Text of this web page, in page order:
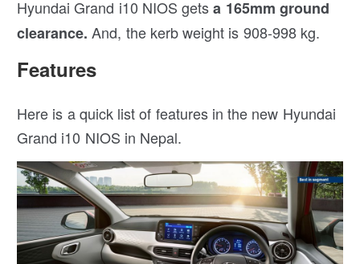
Hyundai Grand i10 NIOS getsa 165mm ground
clearance.And, the kerb weight is 908-998 kg.
Features
Here is a quick list of features in the new Hyundai
Grand i10 NIOS in Nepal.